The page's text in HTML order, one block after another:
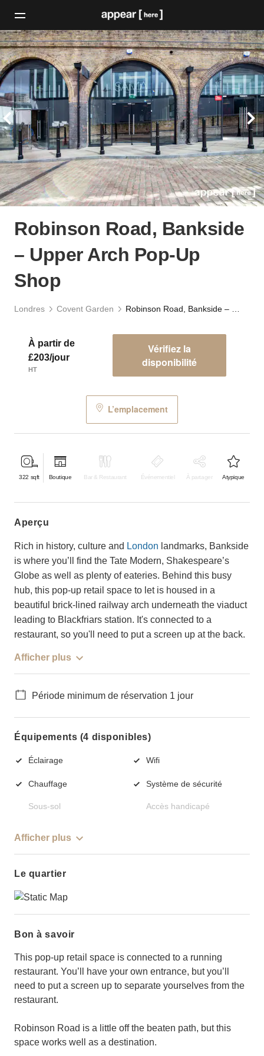
Robinson Road, Bankside
– Upper Arch Pop-Up
Shop
Londres Covent Garden
À partir de
£203/jour
HT
Vérifiez la
disponibilité
L’emplacement
322 sqft Boutique Bar & Restaurant Événementiel À partager Atypique
aperçu
Rich in history, culture and London landmarks, Bankside
is where you’ll find the Tate Modern, Shakespeare’s
Globe as well as plenty of eateries. Behind this busy
hub, this pop-up retail space to let is housed in a
beautiful brick-lined railway arch underneath the viaduct
leading to Blackfriars station. It's connected to a
restaurant, so you'll need to put a screen up at the back.
Afficher plus
Période minimum de réservation 1 jour
Équipements (4 disponibles)
Éclairage Wifi
Chauffage Système de sécurité
Sous-sol Accès handicapé
Afficher plus
Le quartier
Bon à savoir
This pop-up retail space is connected to a running
restaurant. You’ll have your own entrance, but you’ll
need to put a screen up to separate yourselves from the
restaurant.
Robinson Road is a little off the beaten path, but this
space works well as a destination.